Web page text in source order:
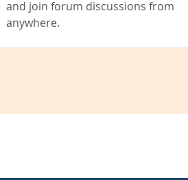
and join forum discussions from
anywhere.